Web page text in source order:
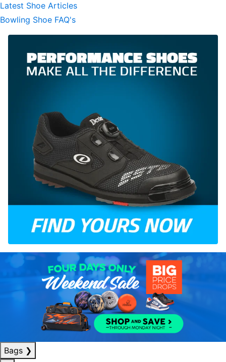
Latest Shoe Articles
Bowling Shoe FAQ's
Bags ❯